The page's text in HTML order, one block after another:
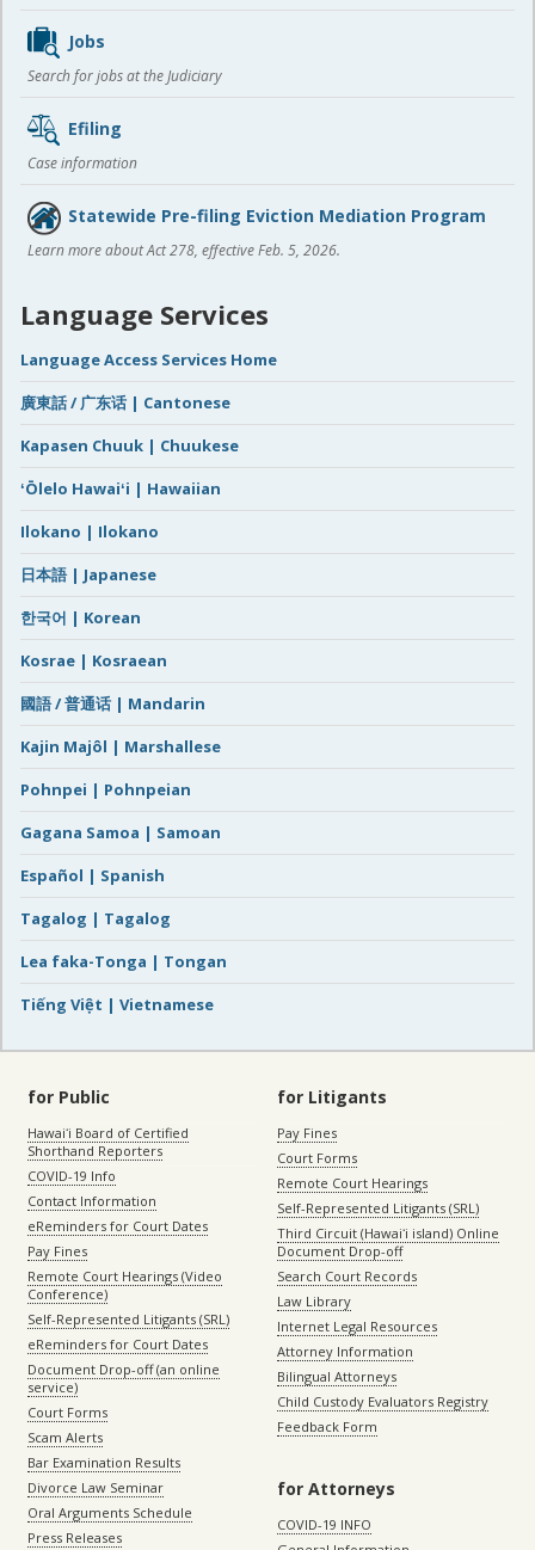
Jobs
Search for jobs at the Judiciary
Efiling
Case information
Statewide Pre-filing Eviction Mediation Program
Learn more about Act 278, effective Feb. 5, 2026.
Language Services
Language Access Services Home
廣東話 / 广东话 | Cantonese
Kapasen Chuuk | Chuukese
ʻŌlelo Hawaiʻi | Hawaiian
Ilokano | Ilokano
日本語 | Japanese
한국어 | Korean
Kosrae | Kosraean
國語 / 普通话 | Mandarin
Kajin Majôl | Marshallese
Pohnpei | Pohnpeian
Gagana Samoa | Samoan
Español | Spanish
Tagalog | Tagalog
Lea faka-Tonga | Tongan
Tiếng Việt | Vietnamese
for Public
Hawaiʻi Board of Certified
Shorthand Reporters
COVID-19 Info
Contact Information
eReminders for Court Dates
Pay Fines
Remote Court Hearings (Video
Conference)
Self-Represented Litigants (SRL)
eReminders for Court Dates
Document Drop-off (an online
service)
Court Forms
Scam Alerts
Bar Examination Results
Divorce Law Seminar
Oral Arguments Schedule
Press Releases
for Litigants
Pay Fines
Court Forms
Remote Court Hearings
Self-Represented Litigants (SRL)
Third Circuit (Hawaiʻi island) Online
Document Drop-off
Search Court Records
Law Library
Internet Legal Resources
Attorney Information
Bilingual Attorneys
Child Custody Evaluators Registry
Feedback Form
for Attorneys
COVID-19 INFO